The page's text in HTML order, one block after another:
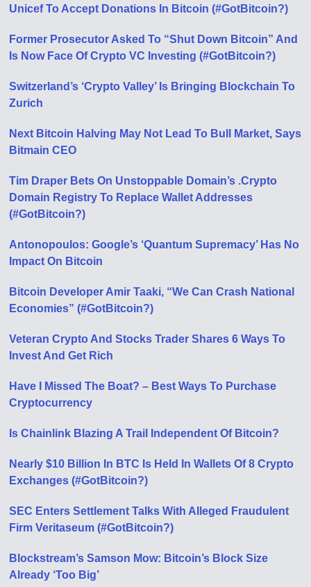
Unicef To Accept Donations In Bitcoin (#GotBitcoin?)
Former Prosecutor Asked To “Shut Down Bitcoin” And
Is Now Face Of Crypto VC Investing (#GotBitcoin?)
Switzerland’s ‘Crypto Valley’ Is Bringing Blockchain To
Zurich
Next Bitcoin Halving May Not Lead To Bull Market, Says
Bitmain CEO
Tim Draper Bets On Unstoppable Domain’s .Crypto
Domain Registry To Replace Wallet Addresses
(#GotBitcoin?)
Antonopoulos: Google’s ‘Quantum Supremacy’ Has No
Impact On Bitcoin
Bitcoin Developer Amir Taaki, “We Can Crash National
Economies” (#GotBitcoin?)
Veteran Crypto And Stocks Trader Shares 6 Ways To
Invest And Get Rich
Have I Missed The Boat? – Best Ways To Purchase
Cryptocurrency
Is Chainlink Blazing A Trail Independent Of Bitcoin?
Nearly $10 Billion In BTC Is Held In Wallets Of 8 Crypto
Exchanges (#GotBitcoin?)
SEC Enters Settlement Talks With Alleged Fraudulent
Firm Veritaseum (#GotBitcoin?)
Blockstream’s Samson Mow: Bitcoin’s Block Size
Already ‘Too Big’